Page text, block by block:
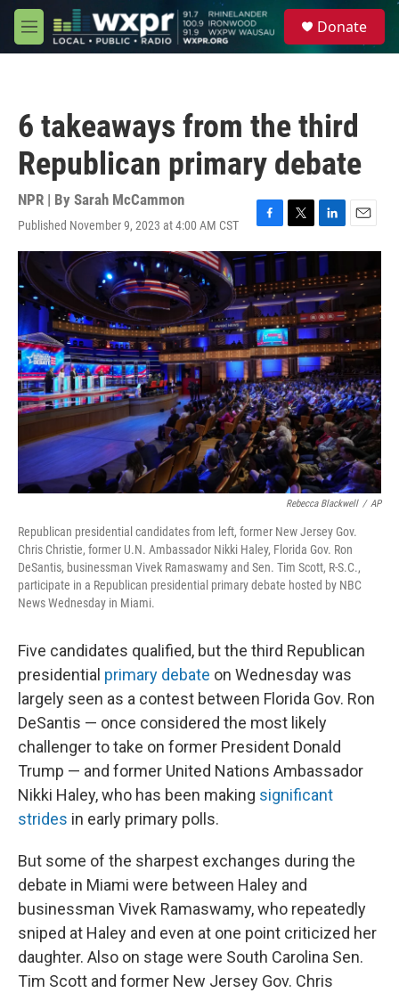
Skip to main content
M
e
Donate
6 takeaways from the third
Republican primary debate
NPR | By Sarah McCammon
Published November 9, 2023 at 4:00 AM CST
F
a
c
e
b
o
o
k
T
w
t
t
e
r
L
i
k
e
d
I
n
E
m
l
Rebecca Blackwell / AP
Republican presidential candidates from left, former New Jersey Gov.
Chris Christie, former U.N. Ambassador Nikki Haley, Florida Gov. Ron
DeSantis, businessman Vivek Ramaswamy and Sen. Tim Scott, R-S.C.,
participate in a Republican presidential primary debate hosted by NBC
News Wednesday in Miami.
Five candidates qualified, but the third Republican
presidential primary debate on Wednesday was
largely seen as a contest between Florida Gov. Ron
DeSantis — once considered the most likely
challenger to take on former President Donald
Trump — and former United Nations Ambassador
Nikki Haley, who has been making significant
strides in early primary polls.
But some of the sharpest exchanges during the
debate in Miami were between Haley and
businessman Vivek Ramaswamy, who repeatedly
sniped at Haley and even at one point criticized her
daughter. Also on stage were South Carolina Sen.
Tim Scott and former New Jersey Gov. Chris